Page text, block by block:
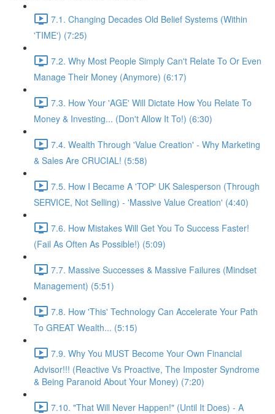
7.1. Changing Decades Old Belief Systems (Within
'TIME') (7:25)
7.2. Why Most People Simply Can't Relate To Or Even
Manage Their Money (Anymore) (6:17)
7.3. How Your 'AGE' Will Dictate How You Relate To
Money & Investing... (Don't Allow It To!) (6:30)
7.4. Wealth Through 'Value Creation' - Why Marketing
& Sales Are CRUCIAL! (5:58)
7.5. How I Became A 'TOP' UK Salesperson (Through
SERVICE, Not Selling) - 'Massive Value Creation' (4:40)
7.6. How Mistakes Will Get You To Success Faster!
(Fail As Often As Possible!) (5:09)
7.7. Massive Successes & Massive Failures (Mindset
Management) (5:51)
7.8. How 'This' Technology Can Accelerate Your Path
To GREAT Wealth... (5:15)
7.9. Why You MUST Become Your Own Financial
Advisor!!! (Reactive Vs Proactive, The Imposter Syndrome
& Being Paranoid About Your Money) (7:20)
7.10. "That Will Never Happen!" (Until It Does) - A